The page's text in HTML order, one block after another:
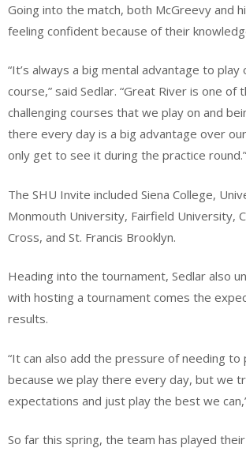
Going into the match, both McGreevy and
feeling confident because of their
“It’s always a big mental advantage to play
course,” said Sedlar. “Great River is one of
challenging courses that we play on and
there every day is a big advantage over
only get to see it during the practice round.”
The SHU Invite included Siena College,
Monmouth University, Fairfield University,
Cross, and St. Francis Brooklyn.
Heading into the tournament, Sedlar also
with hosting a tournament comes the
results.
“It can also add the pressure of needing to
because we play there every day, but we
expectations and just play the best we
So far this spring, the team has played